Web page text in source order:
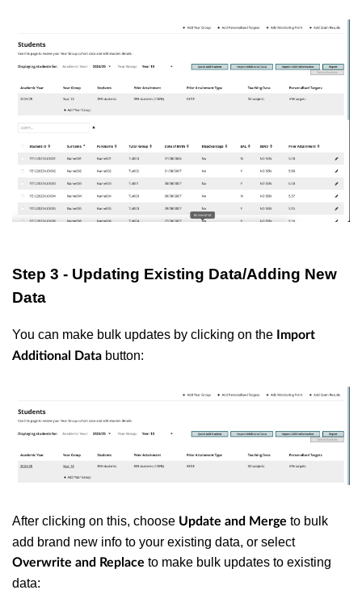
Step 3 - Updating Existing Data/Adding New
Data
You can make bulk updates by clicking on the
Import
Additional Data button:
After clicking on this, choose Update and Merge to bulk
add brand new info to your existing data, or select
Overwrite and Replace to make bulk updates to existing
data: